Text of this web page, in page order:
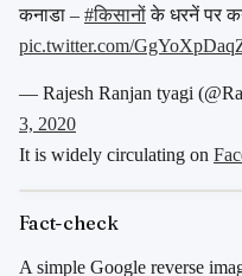
कनाडा – #किसानोंके धरनें पर
pic.twitter.com/
— Rajesh Ranjan tyagi
3, 2020
It is widely circulating on
Fact-check
A simple Google reverse